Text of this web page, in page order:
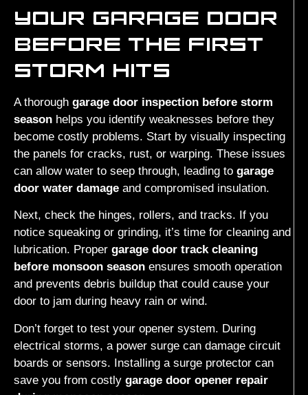
YOUR GARAGE DOOR
BEFORE THE FIRST
STORM HITS
A thorough garage door inspection before storm
season helps you identify weaknesses before they
become costly problems. Start by visually inspecting
the panels for cracks, rust, or warping. These issues
can allow water to seep through, leading to garage
door water damage and compromised insulation.
Next, check the hinges, rollers, and tracks. If you
notice squeaking or grinding, it’s time for cleaning and
lubrication. Proper garage door track cleaning
before monsoon season ensures smooth operation
and prevents debris buildup that could cause your
door to jam during heavy rain or wind.
Don’t forget to test your opener system. During
electrical storms, a power surge can damage circuit
boards or sensors. Installing a surge protector can
save you from costly garage door opener repair